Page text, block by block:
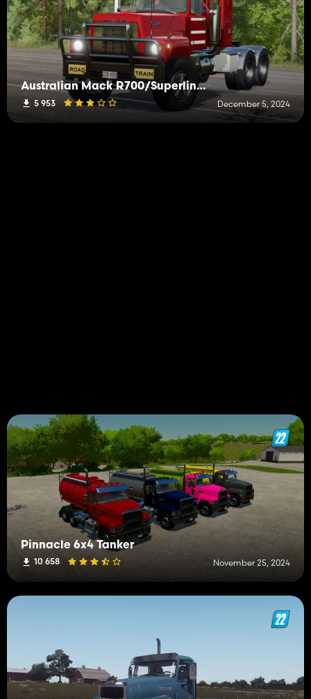
Australian Mack R700/Superliner Pack
5 953 December 5, 2024
Pinnacle 6x4 Tanker
10 658 November 25, 2024